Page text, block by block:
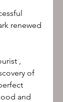
renewed
,
of
and